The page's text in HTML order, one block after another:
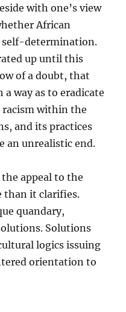
with one’s view
African
self-determination.
up until this
of a doubt, that
way as to eradicate
within the
and its practices
an unrealistic end.
appeal to the
than it clarifies.
quandary,
Solutions
logics issuing
orientation to